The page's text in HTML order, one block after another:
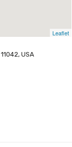
Leaflet
USA